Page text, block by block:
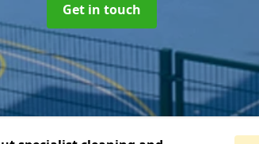
Get in touch